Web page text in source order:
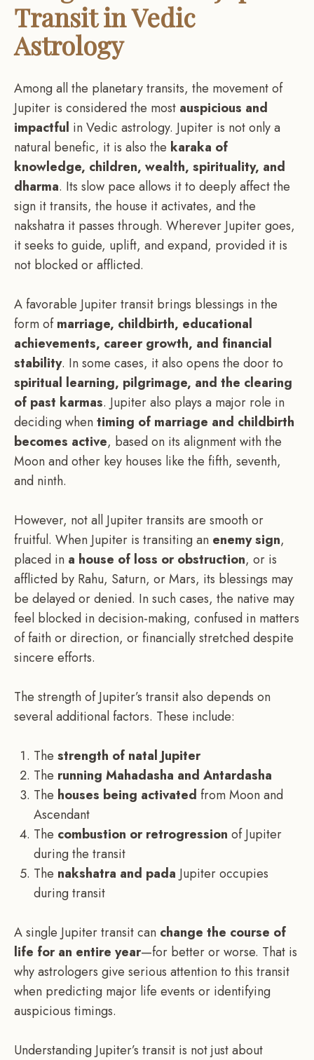
Transit in Vedic
Astrology
Among all the planetary transits, the movement of
Jupiter is considered the most auspicious and
impactful in Vedic astrology. Jupiter is not only a
natural benefic, it is also the karaka of
knowledge, children, wealth, spirituality, and
dharma. Its slow pace allows it to deeply affect the
sign it transits, the house it activates, and the
nakshatra it passes through. Wherever Jupiter goes,
it seeks to guide, uplift, and expand, provided it is
not blocked or afflicted.
A favorable Jupiter transit brings blessings in the
form ofmarriage, childbirth, educational
achievements, career growth, and financial
stability. In some cases, it also opens the door to
spiritual learning, pilgrimage, and the clearing
of past karmas. Jupiter also plays a major role in
deciding whentiming of marriage and childbirth
becomes active, based on its alignment with the
Moon and other key houses like the fifth, seventh,
and ninth.
However, not all Jupiter transits are smooth or
fruitful. When Jupiter is transiting an enemy sign,
placed in a house of loss or obstruction, or is
afflicted by Rahu, Saturn, or Mars, its blessings may
be delayed or denied. In such cases, the native may
feel blocked in decision-making, confused in matters
of faith or direction, or financially stretched despite
sincere efforts.
The strength of Jupiter’s transit also depends on
several additional factors. These include:
The strength of natal Jupiter
The running Mahadasha and Antardasha
The houses being activated from Moon and
Ascendant
The combustion or retrogression of Jupiter
during the transit
The nakshatra and pada Jupiter occupies
during transit
A single Jupiter transit can change the course of
life for an entire year—for better or worse. That is
why astrologers give serious attention to this transit
when predicting major life events or identifying
auspicious timings.
Understanding Jupiter’s transit is not just about